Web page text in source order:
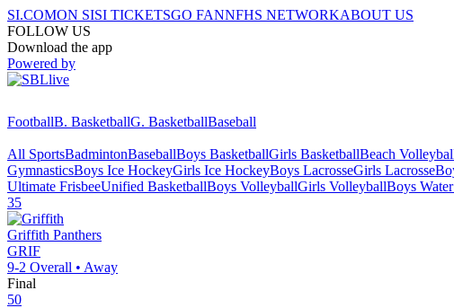
SI.COMON SISI TICKETSGO FANNFHS NETWORKABOUT US
FOLLOW US
Download the app
Powered by
FootballB. BasketballG. BasketballBaseball
All SportsBadmintonBaseballBoys BasketballGirls BasketballBeach
GymnasticsBoys Ice HockeyGirls Ice HockeyBoys LacrosseGirls Lacrosse
Ultimate FrisbeeUnified BasketballBoys VolleyballGirls VolleyballBoys
35
Griffith Panthers
GRIF
9-2 Overall • Away
Final
50